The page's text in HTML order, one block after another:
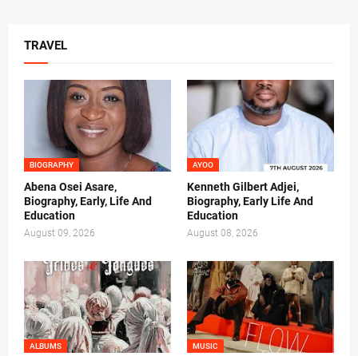
TRAVEL
BIOGRAPHY
Abena Osei Asare,
Biography, Early, Life And
Education
August 09, 2026
AYOO
Kenneth Gilbert Adjei,
Biography, Early Life And
Education
August 08, 2026
ALBUMS MUSIC